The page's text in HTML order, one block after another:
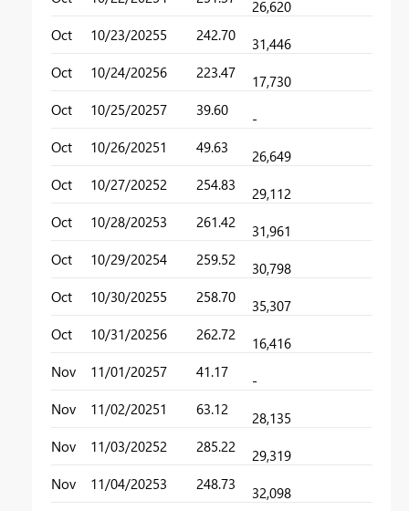
26,620
Oct
10/23/20255 242.70
31,446
Oct
10/24/20256 223.47
17,730
Oct
10/25/20257 39.60
-
Oct
10/26/20251 49.63
26,649
Oct
10/27/20252 254.83
29,112
Oct
10/28/20253 261.42
31,961
Oct
10/29/20254 259.52
30,798
Oct
10/30/20255 258.70
35,307
Oct
10/31/20256 262.72
16,416
Nov
11/01/20257 41.17
-
Nov
11/02/20251 63.12
28,135
Nov
11/03/20252 285.22
29,319
Nov
11/04/20253 248.73
32,098